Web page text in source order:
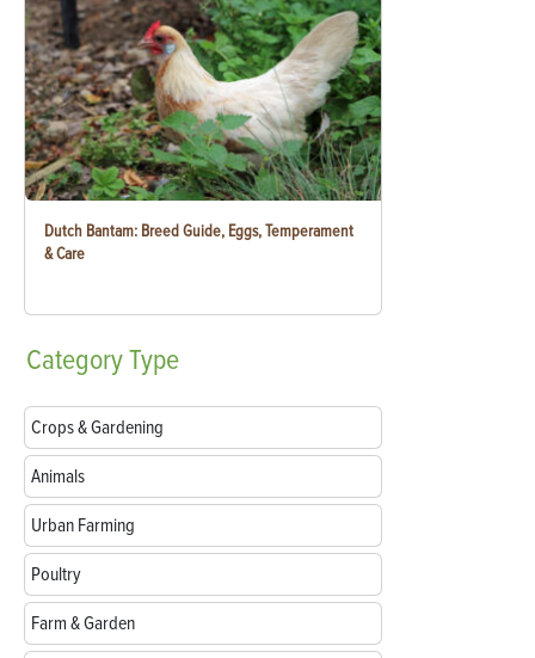
Dutch Bantam: Breed Guide, Eggs, Temperament
& Care
CategoryType
Crops & Gardening
Animals
Urban Farming
Poultry
Farm & Garden